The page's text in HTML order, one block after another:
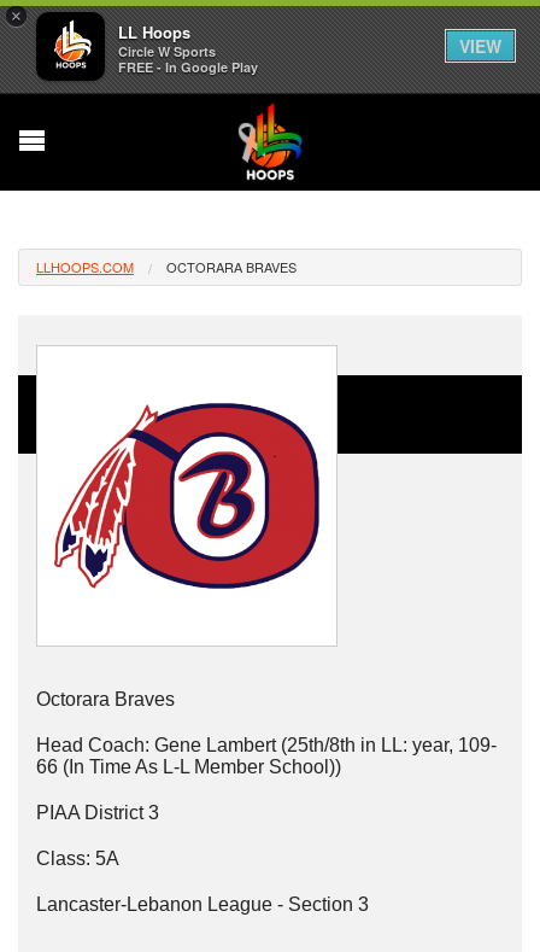
×
LL Hoops
Circle W Sports
FREE - In Google Play
VIEW
LLHOOPS.COM OCTORARA BRAVES
Octorara Braves
Head Coach: Gene Lambert (25th/8th in LL: year, 109-
66 (In Time As L-L Member School))
PIAA District 3
Class: 5A
Lancaster-Lebanon League - Section 3